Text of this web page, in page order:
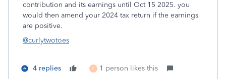
contribution and its earnings until Oct 15 2025. you
would then amend your 2024 tax return if the earnings
are positive.
@curlytwotoes
4 replies C 1 person likes this